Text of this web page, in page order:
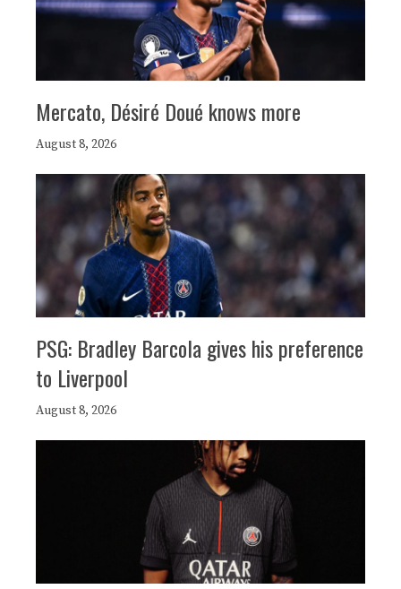
Mercato, Désiré Doué knows more
August 8, 2026
PSG: Bradley Barcola gives his preference
to Liverpool
August 8, 2026